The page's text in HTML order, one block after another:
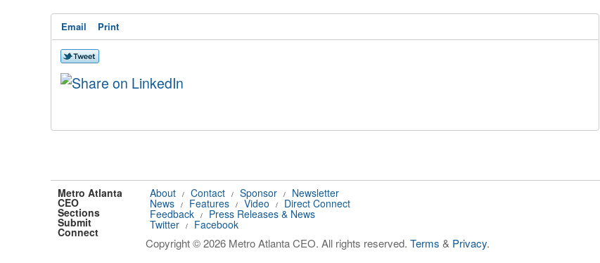
Email Print
Metro Atlanta
CEO
About / Contact / Sponsor /
Newsletter
Sections
News / Features / Video /
Direct Connect
Submit
Feedback /
Press Releases & News
Connect
Twitter / Facebook
Copyright © 2026 Metro Atlanta CEO. All rights reserved. Terms & Privacy.